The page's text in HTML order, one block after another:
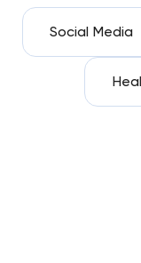
Social Media